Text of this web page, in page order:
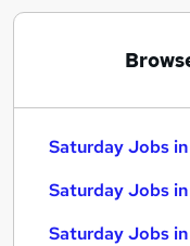
Saturday Jobs
Saturday Jobs
Saturday Jobs